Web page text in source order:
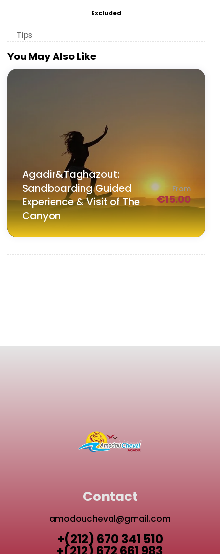
Excluded
Tips
You May Also Like
Agadir&Taghazout:
Sandboarding Guided
Experience & Visit of The
Canyon
From
€15.00
Contact
amodoucheval@gmail.com
+(212) 670 341 510
+(212) 672 661 983